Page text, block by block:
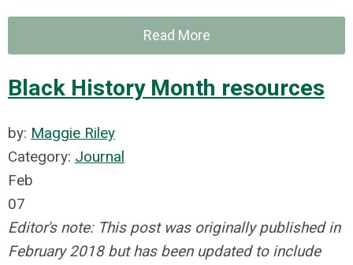
Read More
Black History Month resources
by: Maggie Riley
Category: Journal
Feb
07
Editor's note: This post was originally published in
February 2018 but has been updated to include